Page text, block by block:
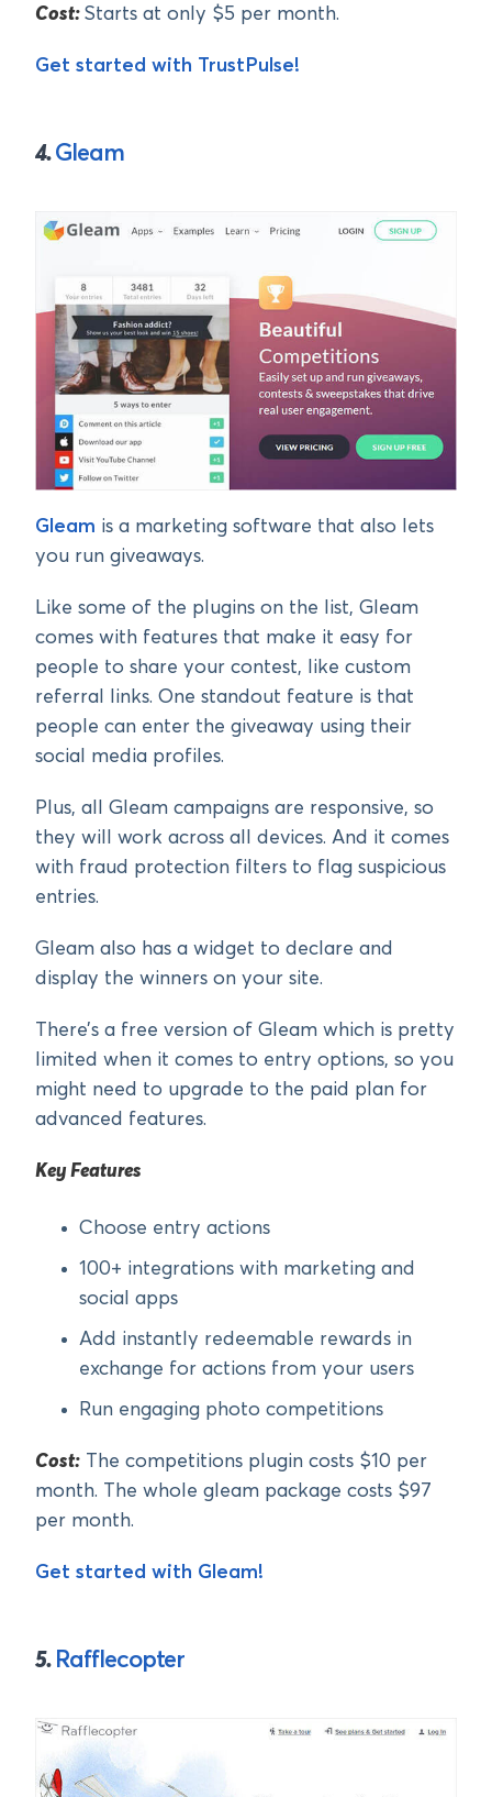
Cost: Starts at only $5 per month.
Get started with TrustPulse!
4.Gleam
Gleam is a marketing software that also lets
you run giveaways.
Like some of the plugins on the list, Gleam
comes with features that make it easy for
people to share your contest, like custom
referral links. One standout feature is that
people can enter the giveaway using their
social media profiles.
Plus, all Gleam campaigns are responsive, so
they will work across all devices. And it comes
with fraud protection filters to flag suspicious
entries.
Gleam also has a widget to declare and
display the winners on your site.
There’s a free version of Gleam which is pretty
limited when it comes to entry options, so you
might need to upgrade to the paid plan for
advanced features.
Key Features
Choose entry actions
100+ integrations with marketing and
social apps
Add instantly redeemable rewards in
exchange for actions from your users
Run engaging photo competitions
Cost: The competitions plugin costs $10 per
month. The whole gleam package costs $97
per month.
Get started with Gleam!
5. Rafflecopter